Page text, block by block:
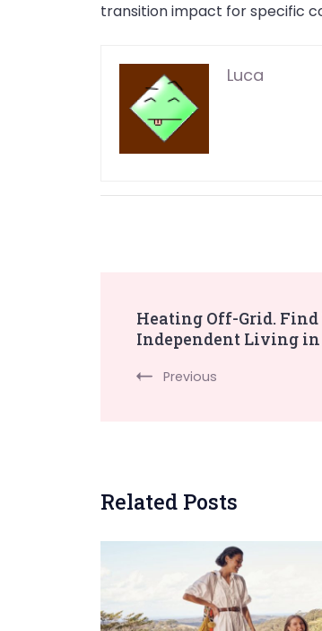
transition impact for specific
Luca
Post
Navigation
Heating Off-Grid. Find
Independent Living in
Previous
Related Posts